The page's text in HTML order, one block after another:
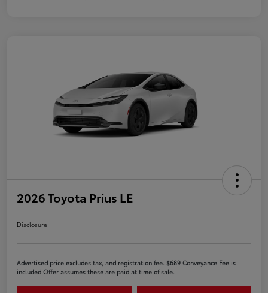
2026 Toyota Prius LE
Disclosure
Advertised price excludes tax, and registration fee. $689 Conveyance Fee is
included Offer assumes these are paid at time of sale.